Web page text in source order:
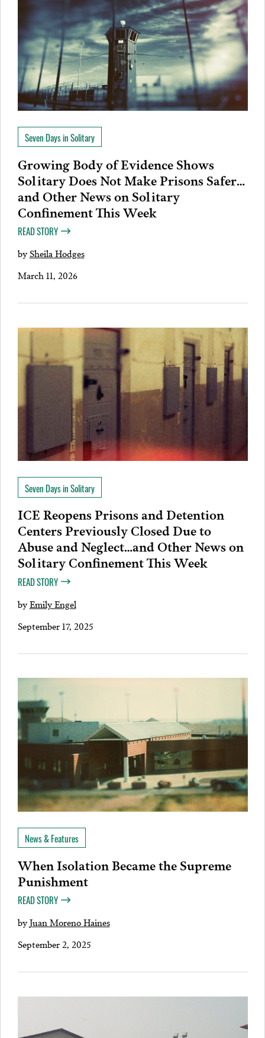
Seven Days in Solitary
Growing Body of Evidence Shows
Solitary Does Not Make Prisons Safer…
and Other News on Solitary
Confinement This Week
READ STORY
bySheila Hodges
March 11, 2026
Seven Days in Solitary
ICE Reopens Prisons and Detention
Centers Previously Closed Due to
Abuse and Neglect…and Other News on
Solitary Confinement This Week
READ STORY
byEmily Engel
September 17, 2025
News & Features
When Isolation Became the Supreme
Punishment
READ STORY
byJuan Moreno Haines
September 2, 2025